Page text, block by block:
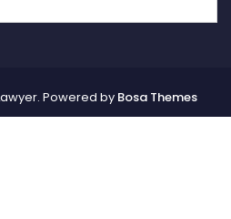
Powered by Bosa Themes